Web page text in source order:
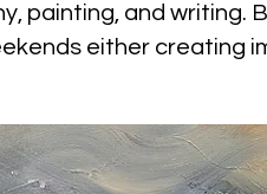
painting, and writing.
either creating